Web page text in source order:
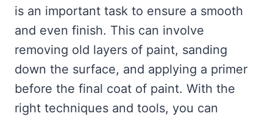
is an important task to ensure a smooth
and even finish. This can involve
removing old layers of paint, sanding
down the surface, and applying a primer
before the final coat of paint. With the
right techniques and tools, you can